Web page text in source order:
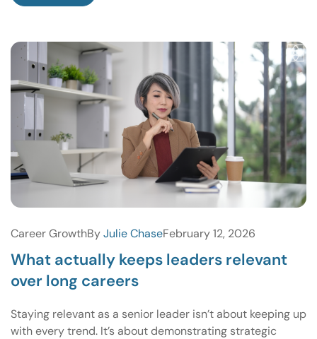
Career GrowthByJulie ChaseFebruary 12, 2026
What actually keeps leaders relevant
over long careers
Staying relevant as a senior leader isn’t about keeping up
with every trend. It’s about demonstrating strategic